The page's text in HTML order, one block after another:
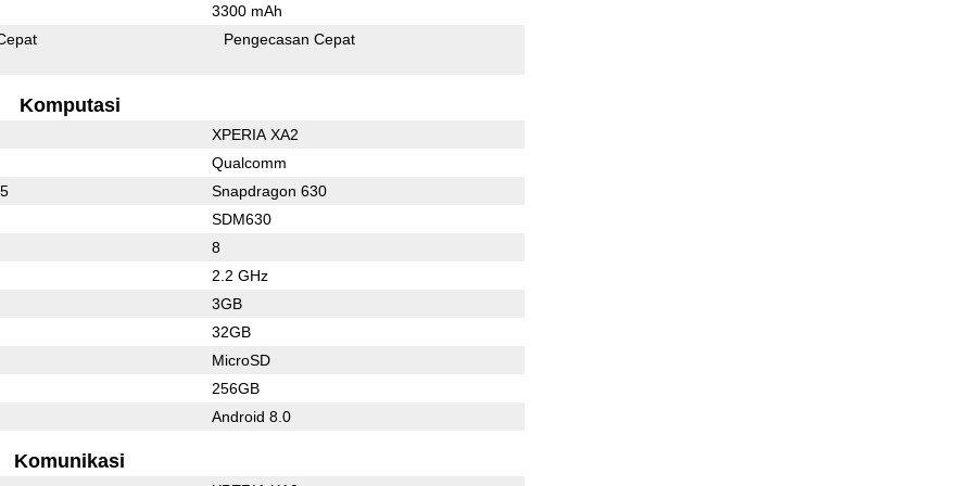
3300 mAh
Pengecasan Cepat
Komputasi
XPERIA XA2
Qualcomm
Snapdragon 630
SDM630
8
2.2 GHz
3GB
32GB
MicroSD
256GB
Android 8.0
Komunikasi